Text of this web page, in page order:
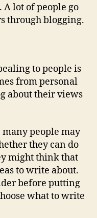
lot of people go
through blogging.
to people is
from personal
about their views
people may
they can do
might think that
to write about.
before putting
what to write